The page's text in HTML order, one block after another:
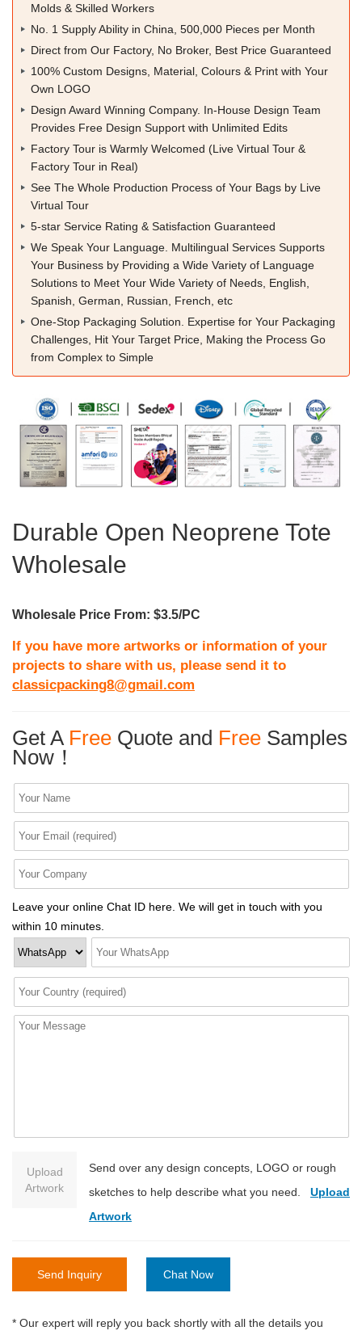
Molds & Skilled Workers
No. 1 Supply Ability in China, 500,000 Pieces per Month
Direct from Our Factory, No Broker, Best Price Guaranteed
100% Custom Designs, Material, Colours & Print with Your
Own LOGO
Design Award Winning Company. In-House Design Team
Provides Free Design Support with Unlimited Edits
Factory Tour is Warmly Welcomed (Live Virtual Tour &
Factory Tour in Real)
See The Whole Production Process of Your Bags by Live
Virtual Tour
5-star Service Rating & Satisfaction Guaranteed
We Speak Your Language. Multilingual Services Supports
Your Business by Providing a Wide Variety of Language
Solutions to Meet Your Wide Variety of Needs, English,
Spanish, German, Russian, French, etc
One-Stop Packaging Solution. Expertise for Your Packaging
Challenges, Hit Your Target Price, Making the Process Go
from Complex to Simple
Durable Open Neoprene Tote
Wholesale
Wholesale Price From: $3.5/PC
If you have more artworks or information of your
projects to share with us, please send it to
classicpacking8@gmail.com
Get A Free Quote and Free Samples
Now！
Leave your online Chat ID here. We will get in touch with you
within 10 minutes.
Upload
Artwork
Send over any design concepts, LOGO or rough
sketches to help describe what you need. Upload
Artwork
Send Inquiry Chat Now
* Our expert will reply you back shortly with all the details you